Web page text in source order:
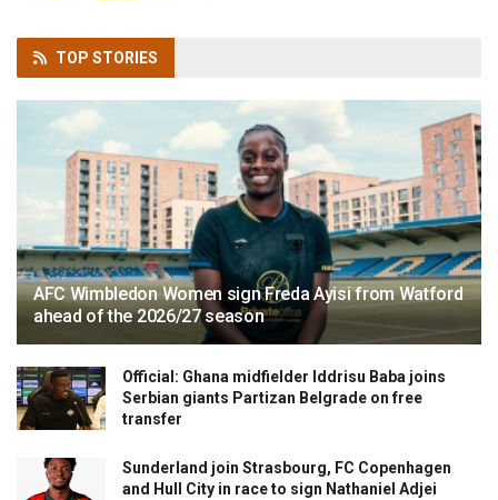
TOP STORIES
AFC Wimbledon Women sign Freda Ayisi from Watford
ahead of the 2026/27 season
Official: Ghana midfielder Iddrisu Baba joins
Serbian giants Partizan Belgrade on free
transfer
Sunderland join Strasbourg, FC Copenhagen
and Hull City in race to sign Nathaniel Adjei